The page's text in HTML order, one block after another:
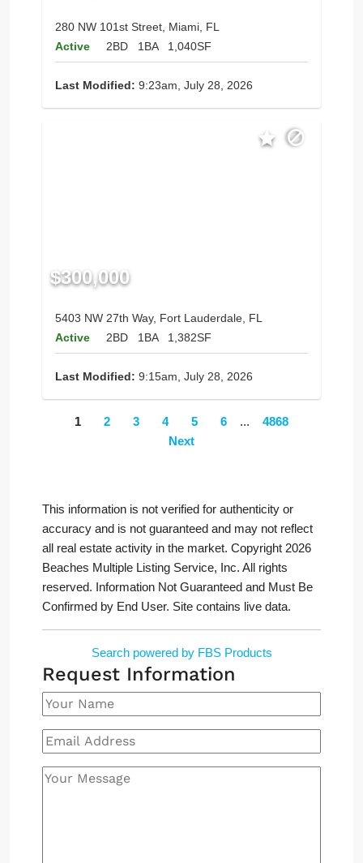
280 NW 101st Street, Miami, FL
Active
2BD 1BA 1,040SF
Last Modified: 9:23am, July 28, 2026
$300,000
5403 NW 27th Way, Fort Lauderdale, FL
Active
2BD 1BA 1,382SF
Last Modified: 9:15am, July 28, 2026
1 2 3 4 5 6 ...
4868
Next
This information is not verified for authenticity or
accuracy and is not guaranteed and may not reflect
all real estate activity in the market. Copyright 2026
Beaches Multiple Listing Service, Inc. All rights
reserved. Information Not Guaranteed and Must Be
Confirmed by End User. Site contains live data.
Search powered by FBS Products
Request Information